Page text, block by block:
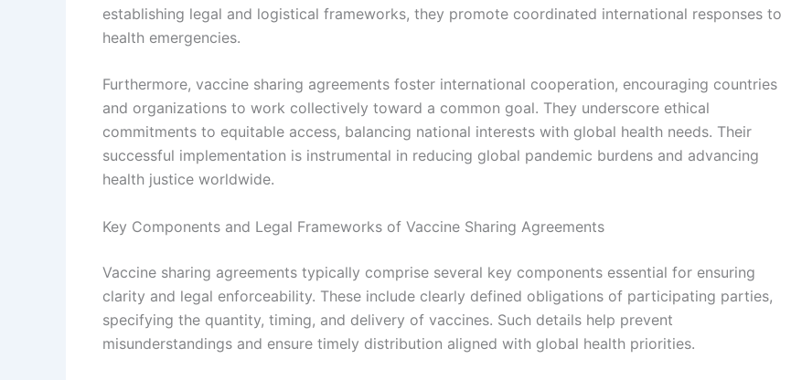
establishing legal and logistical frameworks, they promote coordinated international responses to
health emergencies.
Furthermore, vaccine sharing agreements foster international cooperation, encouraging countries
and organizations to work collectively toward a common goal. They underscore ethical
commitments to equitable access, balancing national interests with global health needs. Their
successful implementation is instrumental in reducing global pandemic burdens and advancing
health justice worldwide.
Key Components and Legal Frameworks of Vaccine Sharing Agreements
Vaccine sharing agreements typically comprise several key components essential for ensuring
clarity and legal enforceability. These include clearly defined obligations of participating parties,
specifying the quantity, timing, and delivery of vaccines. Such details help prevent
misunderstandings and ensure timely distribution aligned with global health priorities.